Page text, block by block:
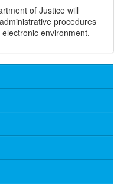
of Justice will
procedures
environment.
of the Health